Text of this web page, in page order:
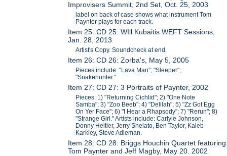
Improvisers Summit, 2nd Set, Oct. 25, 2003
label on back of case shows what instrument Tom
Paynter plays for each track.
Item 25: CD 25: WIll Kubaitis WEFT Sessions,
Jan. 28, 2013
Artist's Copy. Soundcheck at end.
Item 26: CD 26: Zorba's, May 5, 2005
Pieces include: "Lava Man"; "Sleeper";
"Snakehunter."
Item 27: CD 27: 3 Portraits of Paynter, 2002
Pieces: 1) "Returning Cichlid"; 2) "One Note
Samba"; 3) "Zoo Beeb"; 4) "Delilah"; 5) "Zz Got Egg
On Yer Face"; 6) "I Hear a Rhapsody"; 7) "Rerun"; 8)
"Strange Girl." Artists include: Carlyle Johnson,
Donny Heitler, Jerry Shelato, Ben Taylor, Kaleb
Karkley, Steve Adleman.
Item 28: CD 28: Briggs Houchin Quartet featuring
Tom Paynter and Jeff Magby, May 20. 2002